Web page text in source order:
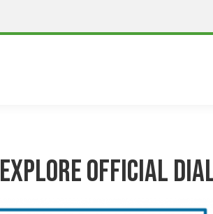
Explore Official